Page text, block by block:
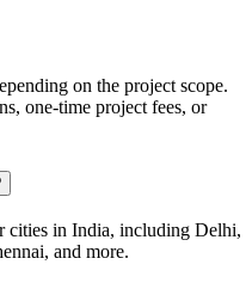
on the project scope.
one-time project fees, or
cities in India, including Delhi,
and more.